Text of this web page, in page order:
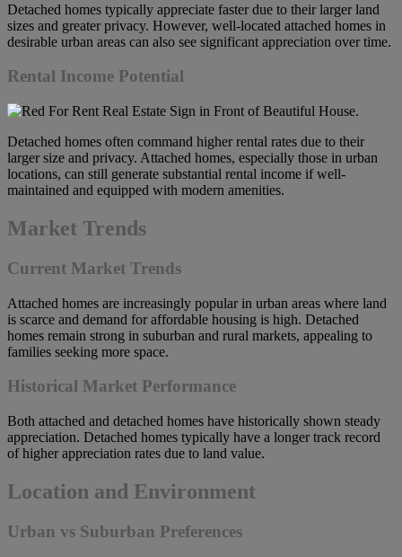
Detached homes typically appreciate faster due to their larger land
sizes and greater privacy. However, well-located attached homes in
desirable urban areas can also see significant appreciation over time.
Rental Income Potential
Detached homes often command higher rental rates due to their
larger size and privacy. Attached homes, especially those in urban
locations, can still generate substantial rental income if well-
maintained and equipped with modern amenities.
Market Trends
Current Market Trends
Attached homes are increasingly popular in urban areas where land
is scarce and demand for affordable housing is high. Detached
homes remain strong in suburban and rural markets, appealing to
families seeking more space.
Historical Market Performance
Both attached and detached homes have historically shown steady
appreciation. Detached homes typically have a longer track record
of higher appreciation rates due to land value.
Location and Environment
Urban vs Suburban Preferences